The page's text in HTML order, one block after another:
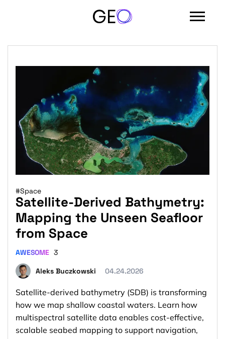
#Space
Satellite-Derived Bathymetry:
Mapping the Unseen Seafloor
from Space
Aleks Buczkowski 04.24.2026
AWESOME 3
Satellite-derived bathymetry (SDB) is transforming
how we map shallow coastal waters. Learn how
multispectral satellite data enables cost-effective,
scalable seabed mapping to support navigation,